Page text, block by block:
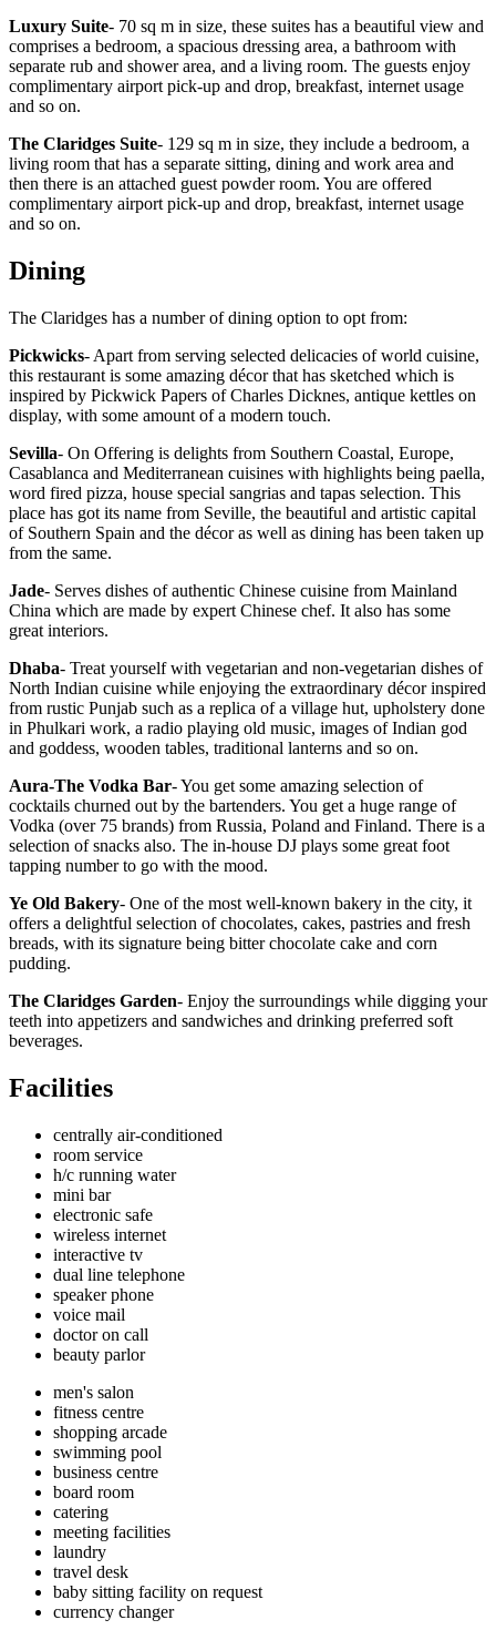
Luxury Suite- 70 sq m in size, these suites has a beautiful view and
comprises a bedroom, a spacious dressing area, a bathroom with
separate rub and shower area, and a living room. The guests enjoy
complimentary airport pick-up and drop, breakfast, internet usage
and so on.
The Claridges Suite- 129 sq m in size, they include a bedroom, a
living room that has a separate sitting, dining and work area and
then there is an attached guest powder room. You are offered
complimentary airport pick-up and drop, breakfast, internet usage
and so on.
Dining
The Claridges has a number of dining option to opt from:
Pickwicks- Apart from serving selected delicacies of world cuisine,
this restaurant is some amazing décor that has sketched which is
inspired by Pickwick Papers of Charles Dicknes, antique kettles on
display, with some amount of a modern touch.
Sevilla- On Offering is delights from Southern Coastal, Europe,
Casablanca and Mediterranean cuisines with highlights being paella,
word fired pizza, house special sangrias and tapas selection. This
place has got its name from Seville, the beautiful and artistic capital
of Southern Spain and the décor as well as dining has been taken up
from the same.
Jade- Serves dishes of authentic Chinese cuisine from Mainland
China which are made by expert Chinese chef. It also has some
great interiors.
Dhaba- Treat yourself with vegetarian and non-vegetarian dishes of
North Indian cuisine while enjoying the extraordinary décor inspired
from rustic Punjab such as a replica of a village hut, upholstery done
in Phulkari work, a radio playing old music, images of Indian god
and goddess, wooden tables, traditional lanterns and so on.
Aura-The Vodka Bar- You get some amazing selection of
cocktails churned out by the bartenders. You get a huge range of
Vodka (over 75 brands) from Russia, Poland and Finland. There is a
selection of snacks also. The in-house DJ plays some great foot
tapping number to go with the mood.
Ye Old Bakery- One of the most well-known bakery in the city, it
offers a delightful selection of chocolates, cakes, pastries and fresh
breads, with its signature being bitter chocolate cake and corn
pudding.
The Claridges Garden- Enjoy the surroundings while digging your
teeth into appetizers and sandwiches and drinking preferred soft
beverages.
Facilities
centrally air-conditioned
room service
h/c running water
mini bar
electronic safe
wireless internet
interactive tv
dual line telephone
speaker phone
voice mail
doctor on call
beauty parlor
men's salon
fitness centre
shopping arcade
swimming pool
business centre
board room
catering
meeting facilities
laundry
travel desk
baby sitting facility on request
currency changer